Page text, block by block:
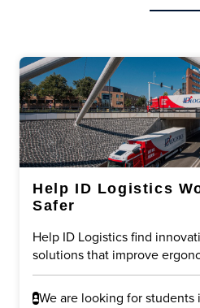
Help ID Logistics
Safer
Help ID Logistics find
solutions that improve
safety in logistics
reduce physical strain on
We are looking for students